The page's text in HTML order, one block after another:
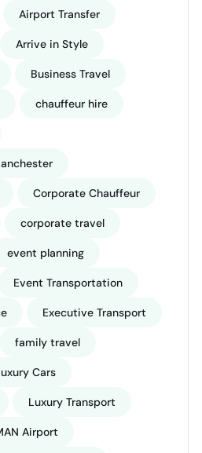
Airport Transfer
Arrive in Style
Business Travel
chauffeur hire
Corporate Chauffeur
corporate travel
event planning
Event Transportation
Executive Transport
family travel
Cars
Luxury Transport
Airport